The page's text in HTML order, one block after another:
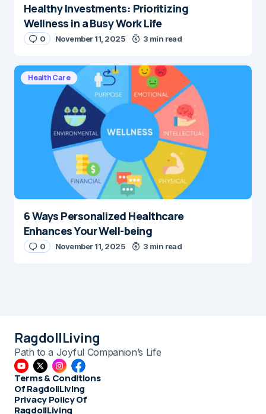
Healthy Investments: Prioritizing
Wellness in a Busy Work Life
0 November 11, 2025 3 min read
Health Care
6 Ways Personalized Healthcare
Enhances Your Well-being
0 November 11, 2025 3 min read
RagdollLiving
Path to a Joyful Companion’s Life
Terms & Conditions
Of RagdollLiving
Privacy Policy Of
RagdollLiving